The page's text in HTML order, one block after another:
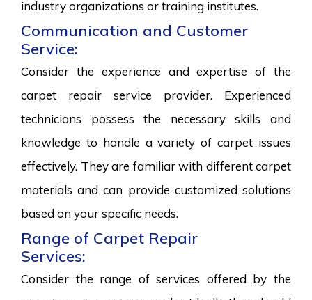
industry organizations or training institutes.
Communication and Customer
Service:
Consider the experience and expertise of the
carpet repair service provider. Experienced
technicians possess the necessary skills and
knowledge to handle a variety of carpet issues
effectively. They are familiar with different carpet
materials and can provide customized solutions
based on your specific needs.
Range of Carpet Repair
Services:
Consider the range of services offered by the